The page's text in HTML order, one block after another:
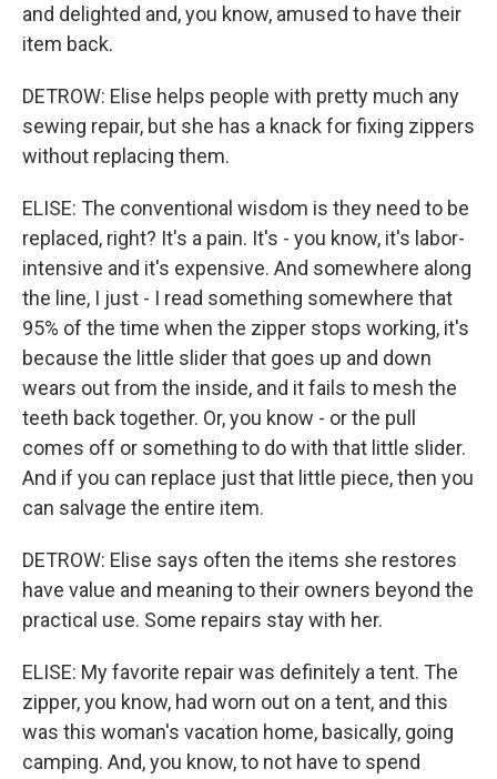
and delighted and, you know, amused to have their
item back.
DETROW: Elise helps people with pretty much any
sewing repair, but she has a knack for fixing zippers
without replacing them.
ELISE: The conventional wisdom is they need to be
replaced, right? It's a pain. It's - you know, it's labor-
intensive and it's expensive. And somewhere along
the line, I just - I read something somewhere that
95% of the time when the zipper stops working, it's
because the little slider that goes up and down
wears out from the inside, and it fails to mesh the
teeth back together. Or, you know - or the pull
comes off or something to do with that little slider.
And if you can replace just that little piece, then you
can salvage the entire item.
DETROW: Elise says often the items she restores
have value and meaning to their owners beyond the
practical use. Some repairs stay with her.
ELISE: My favorite repair was definitely a tent. The
zipper, you know, had worn out on a tent, and this
was this woman's vacation home, basically, going
camping. And, you know, to not have to spend